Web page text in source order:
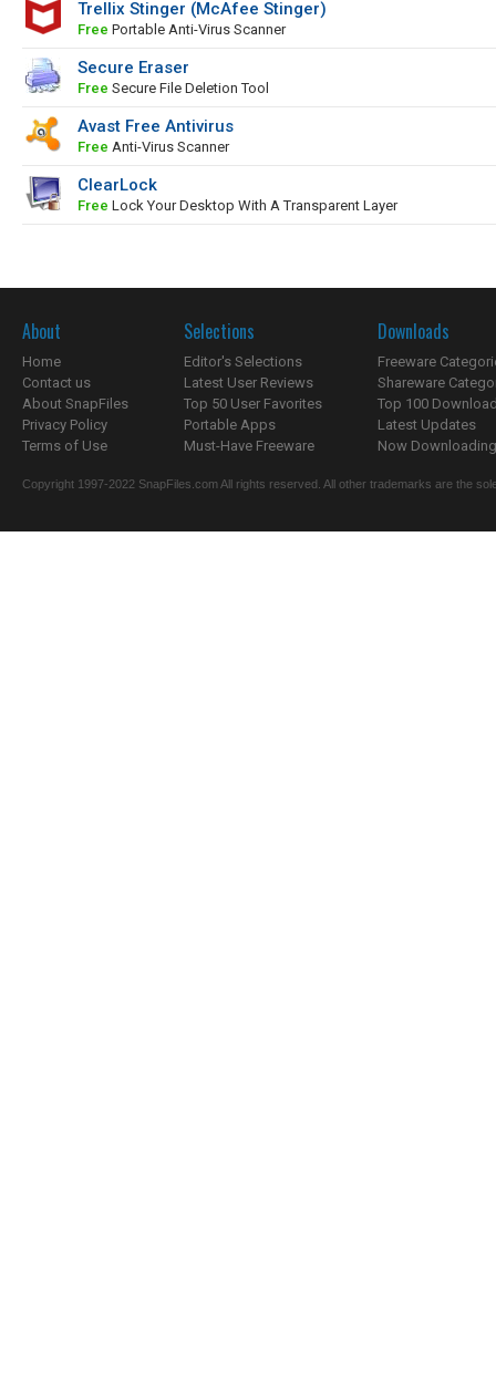
Trellix Stinger (McAfee Stinger)
Free Portable Anti-Virus Scanner
Secure Eraser
Free Secure File Deletion Tool
Avast Free Antivirus
Free Anti-Virus Scanner
ClearLock
Free Lock Your Desktop With A Transparent Layer
About
Home
Contact us
About SnapFiles
Privacy Policy
Terms of Use
Selections
Editor's Selections
Latest User Reviews
Top 50 User Favorites
Portable Apps
Must-Have Freeware
Downloads
Freeware
Shareware
Top 100
Latest Updates
Now
Copyright 1997-2022 SnapFiles.com All rights reserved. All other trademarks are the